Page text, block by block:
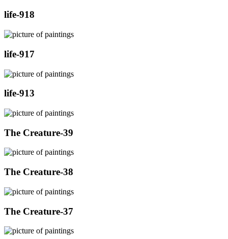
life-918
life-917
life-913
The Creature-39
The Creature-38
The Creature-37